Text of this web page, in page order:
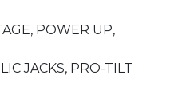
POWER UP,
JACKS, PRO-TILT